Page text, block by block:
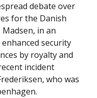
debate over
for the Danish
Madsen, in an
security
by royalty and
incident
who was